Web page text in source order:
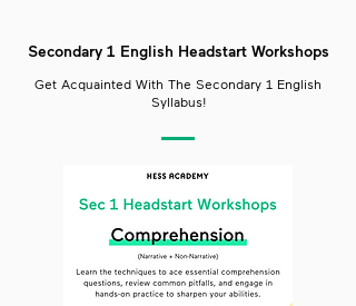
Secondary 1 English Headstart Workshops
Get Acquainted With The Secondary 1 English
Syllabus!